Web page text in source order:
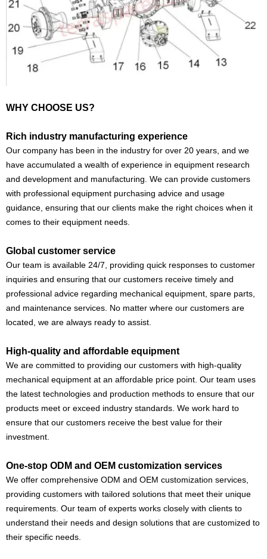
WHY CHOOSE US?
Rich industry manufacturing experience
Our company has been in the industry for over 20 years, and we
have accumulated a wealth of experience in equipment research
and development and manufacturing. We can provide customers
with professional equipment purchasing advice and usage
guidance, ensuring that our clients make the right choices when it
comes to their equipment needs.
Global customer service
Our team is available 24/7, providing quick responses to customer
inquiries and ensuring that our customers receive timely and
professional advice regarding mechanical equipment, spare parts,
and maintenance services. No matter where our customers are
located, we are always ready to assist.
High-quality and affordable equipment
We are committed to providing our customers with high-quality
mechanical equipment at an affordable price point. Our team uses
the latest technologies and production methods to ensure that our
products meet or exceed industry standards. We work hard to
ensure that our customers receive the best value for their
investment.
One-stop ODM and OEM customization services
We offer comprehensive ODM and OEM customization services,
providing customers with tailored solutions that meet their unique
requirements. Our team of experts works closely with clients to
understand their needs and design solutions that are customized to
their specific needs.